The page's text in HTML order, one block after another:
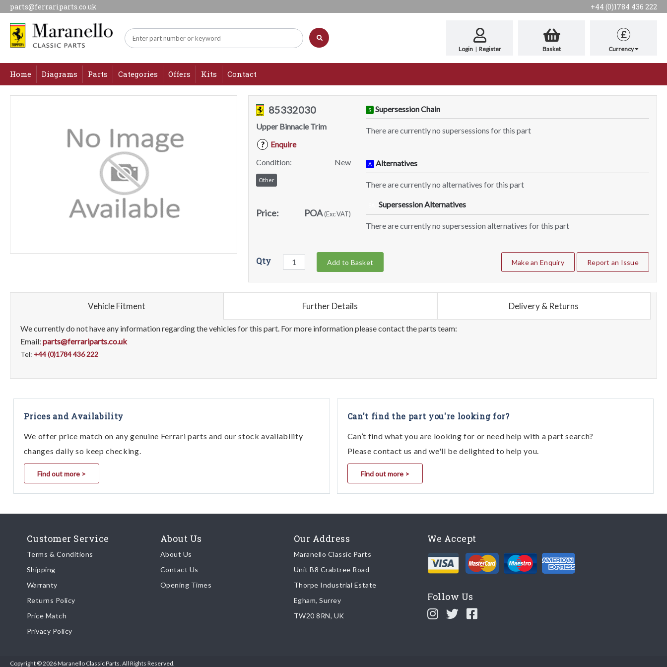
parts@ferrariparts.co.uk +44 (0)1784 436 222
Login | Register Basket
£
Currency
Home Diagrams Parts Categories Offers Kits Contact
85332030
Upper Binnacle Trim
?
Enquire
Condition:
New
Other
Price: POA(Exc VAT)
S Supersession Chain
There are currently no supersessions for this part
A Alternatives
There are currently no alternatives for this part
Supersession Alternatives
There are currently no supersession alternatives for this part
Qty Add to Basket Make an Enquiry Report an Issue
Vehicle Fitment Further Details Delivery & Returns
We currently do not have any information regarding the vehicles for this part. For more information please contact the parts team:
Email: parts@ferrariparts.co.uk
Tel: +44 (0)1784 436 222
Prices and Availability
We offer price match on any genuine Ferrari parts and our stock availability
changes daily so keep checking.
Find out more >
Can't find the part you're looking for?
Can’t find what you are looking for or need help with a part search?
Please contact us and we'll be delighted to help you.
Find out more >
Customer Service
Terms & Conditions
Shipping
Warranty
Returns Policy
Price Match
Privacy Policy
About Us
About Us
Contact Us
Opening Times
Our Address
Maranello Classic Parts
Unit B8 Crabtree Road
Thorpe Industrial Estate
Egham, Surrey
TW20 8RN, UK
We Accept
Follow Us
Copyright © 2026 Maranello Classic Parts. All Rights Reserved.